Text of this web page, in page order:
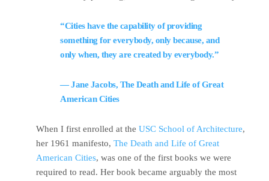
“Cities have the capability of providing
something for everybody, only because, and
only when, they are created by everybody.”
― Jane Jacobs, The Death and Life of Great
American Cities
When I first enrolled at the USC School of Architecture,
her 1961 manifesto, The Death and Life of Great
American Cities, was one of the first books we were
required to read. Her book became arguably the most